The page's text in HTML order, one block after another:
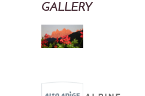
GALLERY